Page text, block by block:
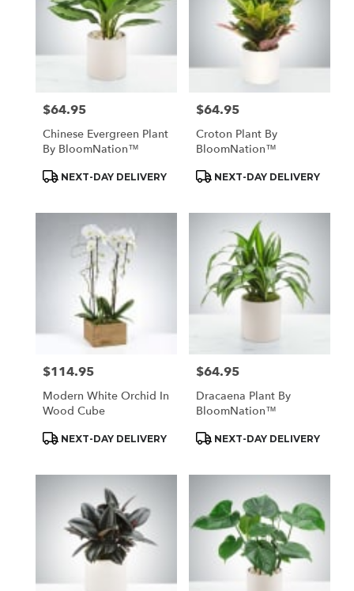
Price:
$64.95
Chinese Evergreen Plant
By BloomNation™
Product
NEXT-DAY DELIVERY
Price:
$64.95
Croton Plant By
BloomNation™
Product
NEXT-DAY DELIVERY
Price:
$114.95
Modern White Orchid In
Wood Cube
Product
NEXT-DAY DELIVERY
Price:
$64.95
Dracaena Plant By
BloomNation™
Product
NEXT-DAY DELIVERY